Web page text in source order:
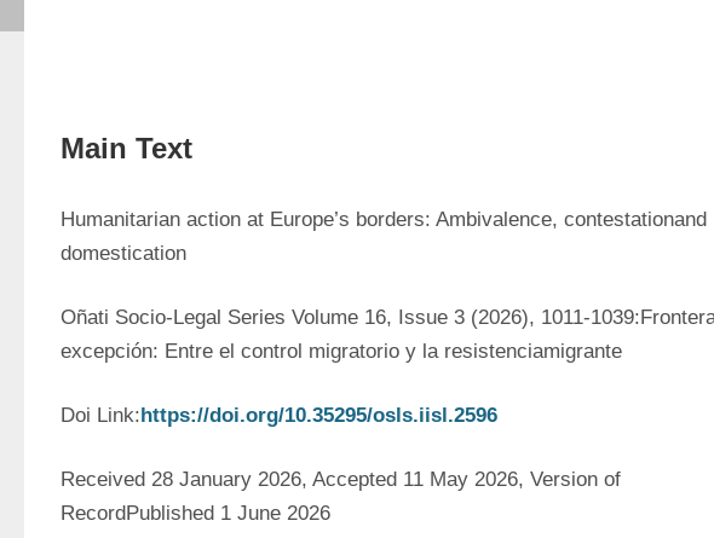
Main Text
Humanitarian action at Europe’s borders: Ambivalence, contestationand
domestication
Oñati Socio-Legal Series Volume 16, Issue 3 (2026), 1011-
excepción: Entre el control migratorio y la resistenciamigrante
Doi Link:https://doi.org/10.35295/osls.iisl.2596
Received 28 January 2026, Accepted 11 May 2026, Version of
RecordPublished 1 June 2026